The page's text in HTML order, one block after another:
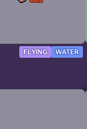
FLYING WATER